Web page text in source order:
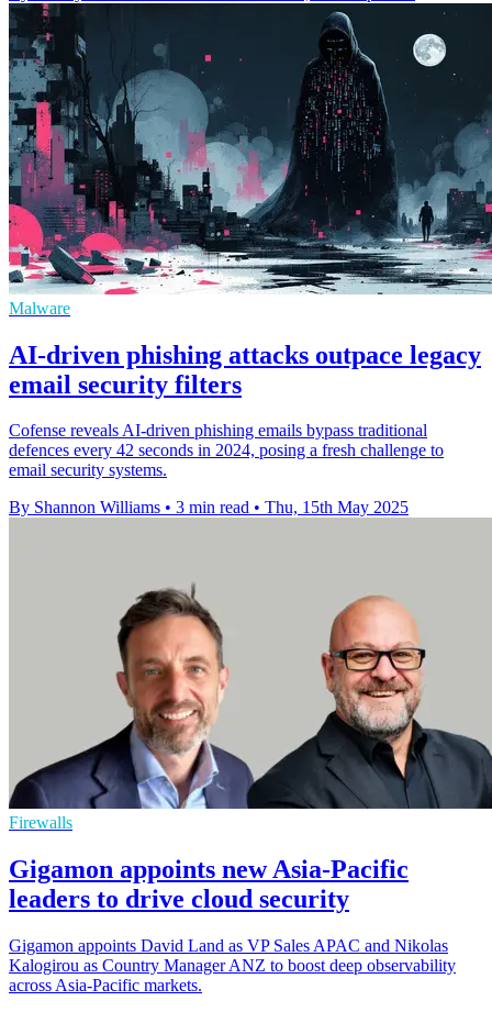
Malware
AI-driven phishing attacks outpace legacy
email security filters
Cofense reveals AI-driven phishing emails bypass traditional
defences every 42 seconds in 2024, posing a fresh challenge to
email security systems.
By Shannon Williams • 3 min read • Thu, 15th May 2025
Firewalls
Gigamon appoints new Asia-Pacific
leaders to drive cloud security
Gigamon appoints David Land as VP Sales APAC and Nikolas
Kalogirou as Country Manager ANZ to boost deep observability
across Asia-Pacific markets.